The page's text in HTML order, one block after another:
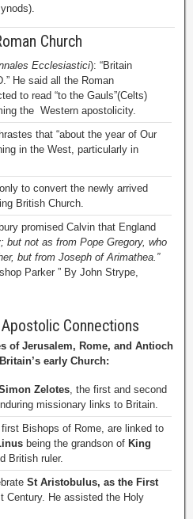
Church
Ecclesiastici): “Britain
He said all the Roman
to read “to the Gauls”(Celts)
the Western apostolicity.
that “about the year of Our
in the West, particularly in
to convert the newly arrived
British Church.
promised Calvin that England
but not as from Pope Gregory, who
but from Joseph of Arimathea.”
Parker ” By John Strype,
Connections
of Jerusalem, Rome, and Antioch
early Church:
Zelotes , the first and second
missionary links to Britain.
first Bishops of Rome, are linked to
being the grandson of King
British ruler.
St Aristobulus, as the First
Century. He assisted the Holy